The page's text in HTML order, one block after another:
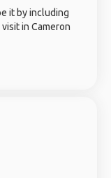
it by including
in Cameron